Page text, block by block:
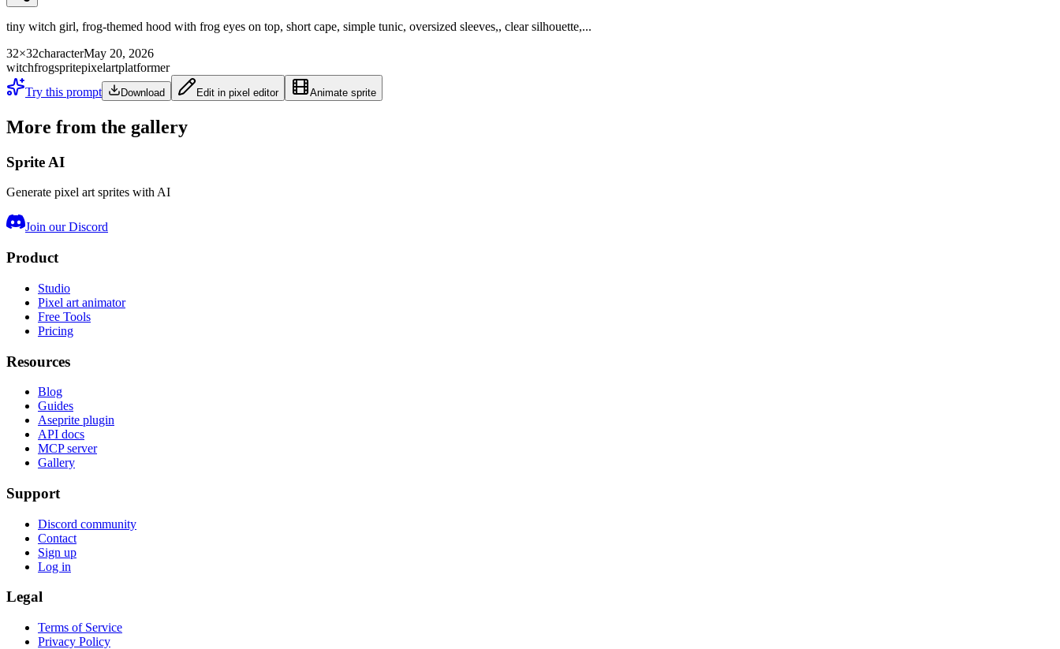
tiny witch girl, frog-themed hood with frog eyes on top, short cape, simple tunic, oversized sleeves,, clear silhouette,...
32×32characterMay 20, 2026
witchfrogspritepixelartplatformer
Try this prompt
Download Edit in pixel editor Animate sprite
More from the gallery
Sprite AI
Generate pixel art sprites with AI
Join our Discord
Product
Studio
Pixel art animator
Free Tools
Pricing
Resources
Blog
Guides
Aseprite plugin
API docs
MCP server
Gallery
Support
Discord community
Contact
Sign up
Log in
Legal
Terms of Service
Privacy Policy